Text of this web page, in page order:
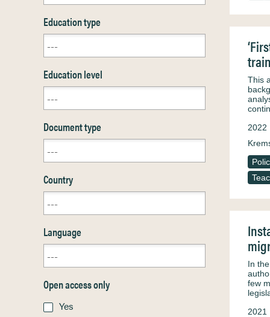
Education type
Education level
Document type
Country
Language
Open access only
Yes
This
2022
In
few
2021